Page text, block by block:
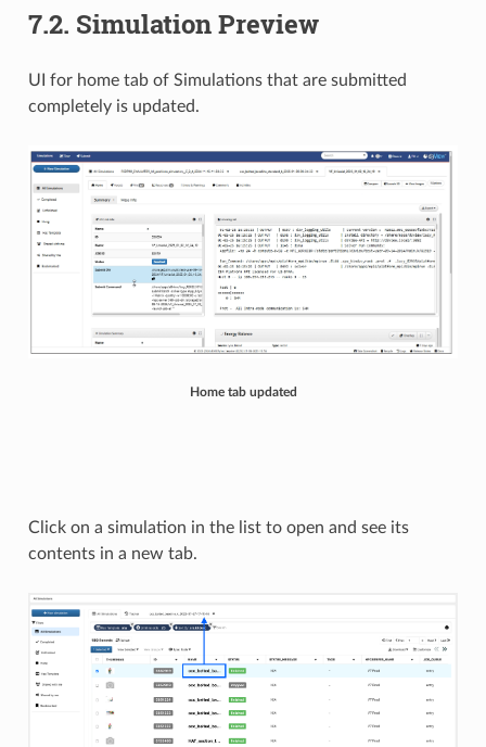
7.2. Simulation Preview
UI for home tab of Simulations that are submitted
completely is updated.​
Home tab updated
Click on a simulation in the list to open and see its
contents in a new tab.